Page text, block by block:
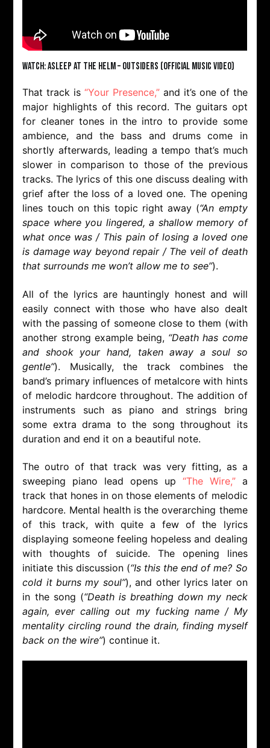
Watch: Asleep At The Helm – Outsiders (Official Music Video)
That track is“Your Presence,” and it’s one of the
major highlights of this record. The guitars opt
for cleaner tones in the intro to provide some
ambience, and the bass and drums come in
shortly afterwards, leading a tempo that’s much
slower in comparison to those of the previous
tracks. The lyrics of this one discuss dealing with
grief after the loss of a loved one. The opening
lines touch on this topic right away (“An empty
space where you lingered, a shallow memory of
what once was / This pain of losing a loved one
is damage way beyond repair / The veil of death
that surrounds me won’t allow me to see”).
All of the lyrics are hauntingly honest and will
easily connect with those who have also dealt
with the passing of someone close to them (with
another strong example being, “Death has come
and shook your hand, taken away a soul so
gentle”). Musically, the track combines the
band’s primary influences of metalcore with hints
of melodic hardcore throughout. The addition of
instruments such as piano and strings bring
some extra drama to the song throughout its
duration and end it on a beautiful note.
The outro of that track was very fitting, as a
sweeping piano lead opens up “The Wire,”a
track that hones in on those elements of melodic
hardcore. Mental health is the overarching theme
of this track, with quite a few of the lyrics
displaying someone feeling hopeless and dealing
with thoughts of suicide. The opening lines
initiate this discussion (“Is this the end of me? So
cold it burns my soul”), and other lyrics later on
in the song (“Death is breathing down my neck
again, ever calling out my fucking name / My
mentality circling round the drain, finding myself
back on the wire”) continue it.